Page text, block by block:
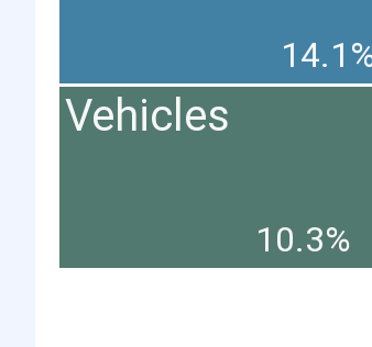
Vehicles
10.3%